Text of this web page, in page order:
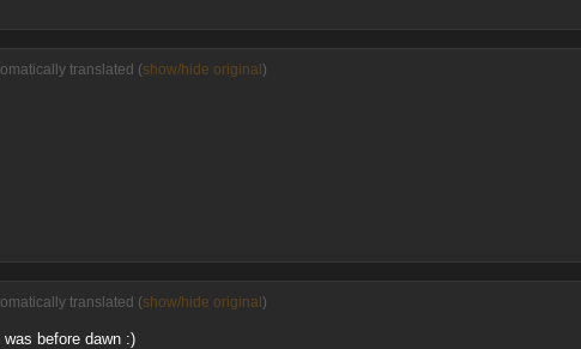
translated (show/hide original )
translated (show/hide original )
before dawn :)